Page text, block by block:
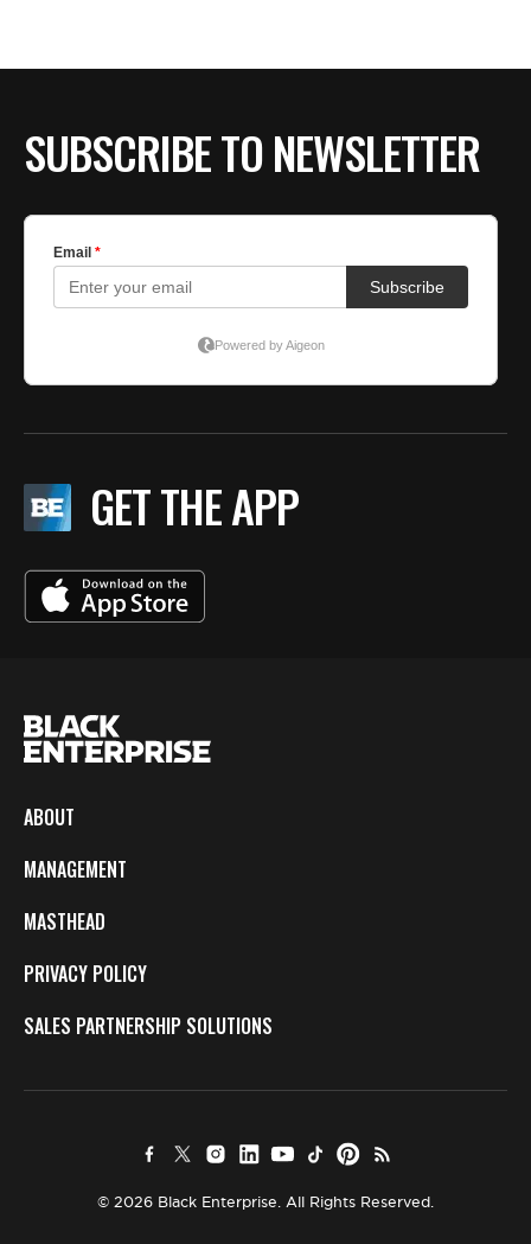
SUBSCRIBE TO NEWSLETTER
GET THE APP
ABOUT
MANAGEMENT
MASTHEAD
PRIVACY POLICY
SALES PARTNERSHIP SOLUTIONS
© 2026 Black Enterprise. All Rights Reserved.